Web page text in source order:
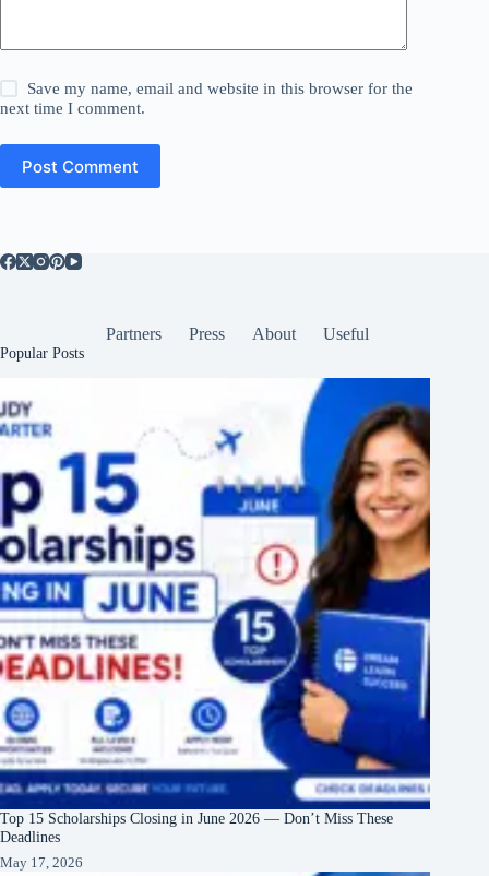
Save my name, email and website in this browser for the
next time I comment.
Post Comment
Partners Press About Useful
Popular Posts
Top 15 Scholarships Closing in June 2026 — Don’t Miss These
Deadlines
May 17, 2026